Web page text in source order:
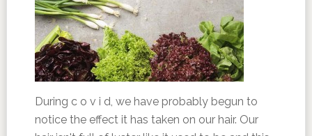
During c o v i d, we have probably begun to
notice the effect it has taken on our hair. Our